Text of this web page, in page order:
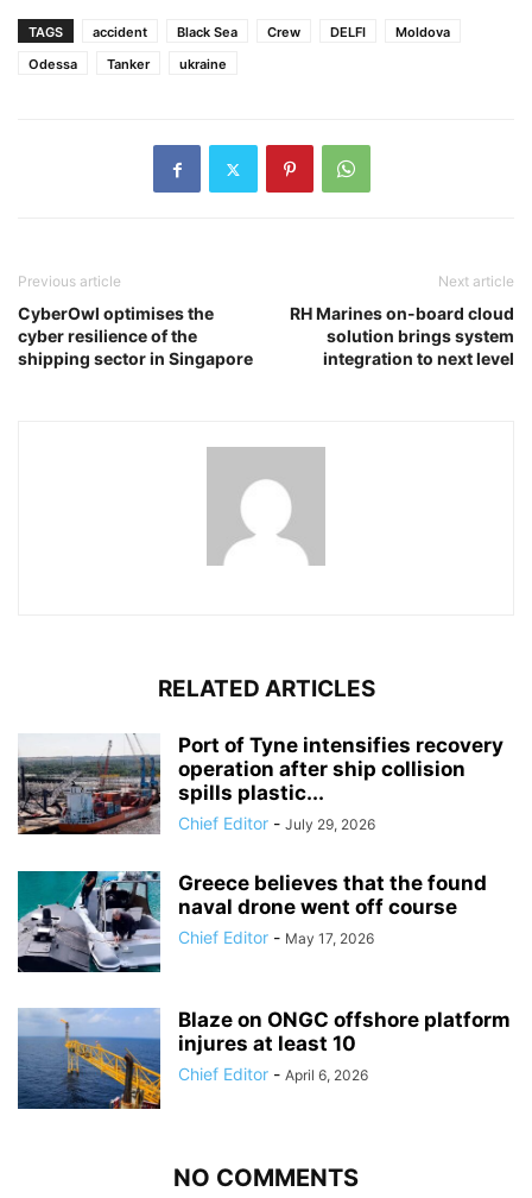
TAGS accident Black Sea Crew DELFI
Moldova
Odessa
Tanker ukraine
Previous article
CyberOwl optimises the
cyber resilience of the
shipping sector in Singapore
Next article
RH Marines on-board cloud
solution brings system
integration to next level
RELATED ARTICLES
Port of Tyne intensifies recovery
operation after ship collision
spills plastic...
Chief Editor - July 29, 2026
Greece believes that the found
naval drone went off course
Chief Editor - May 17, 2026
Blaze on ONGC offshore platform
injures at least 10
Chief Editor - April 6, 2026
NO COMMENTS